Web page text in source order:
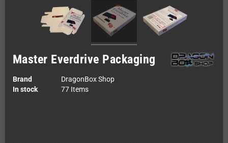
Master Everdrive Packaging
Brand
DragonBox Shop
In stock
77 Items